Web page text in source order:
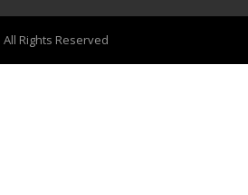
Rights Reserved